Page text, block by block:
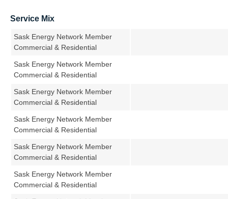
Service Mix
Sask Energy Network Member
Commercial & Residential
Sask Energy Network Member
Commercial & Residential
Sask Energy Network Member
Commercial & Residential
Sask Energy Network Member
Commercial & Residential
Sask Energy Network Member
Commercial & Residential
Sask Energy Network Member
Commercial & Residential